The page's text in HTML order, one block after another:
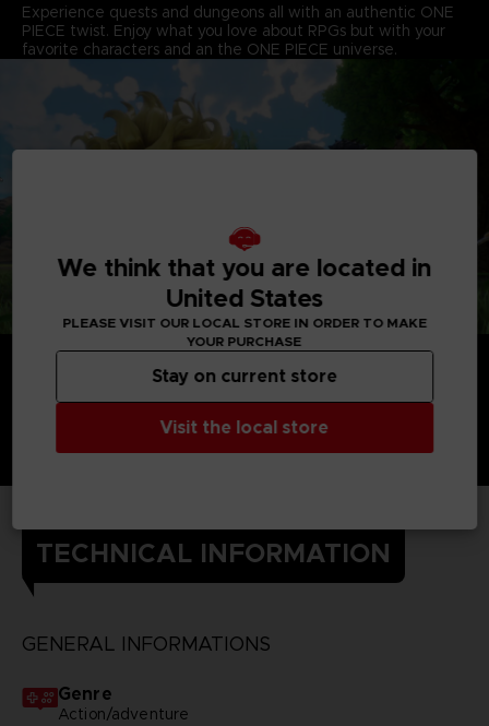
Experience quests and dungeons all with an authentic ONE
PIECE twist. Enjoy what you love about RPGs but with your
favorite characters and an the ONE PIECE universe.
TECHNICAL INFORMATION
GENERAL INFORMATIONS
Genre
Action/adventure
We think that you are located in
United States
PLEASE VISIT OUR LOCAL STORE IN ORDER TO MAKE
YOUR PURCHASE
Visit the local store
Stay on current store